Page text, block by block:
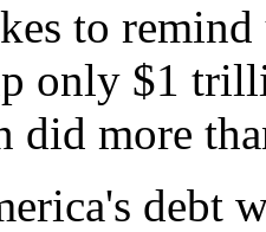
to
only $1
did more
debt